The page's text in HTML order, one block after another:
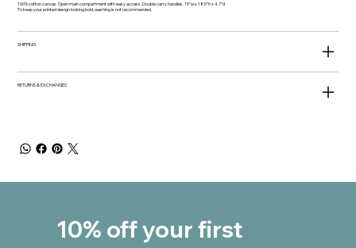
100% cotton canvas. Open main compartment with easy access. Double carry handles. 15"w x 18.5"h x 4.7"d
To keep your printed design looking bold, washing is not recommended.
SHIPPING
RETURNS & EXCHANGES
10% off your first